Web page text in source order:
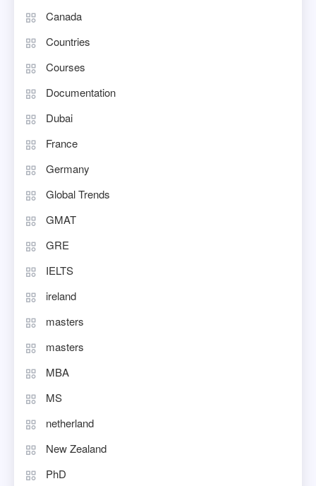
Canada
Countries
Courses
Documentation
Dubai
France
Germany
Global Trends
GMAT
GRE
IELTS
ireland
masters
masters
MBA
MS
netherland
New Zealand
PhD